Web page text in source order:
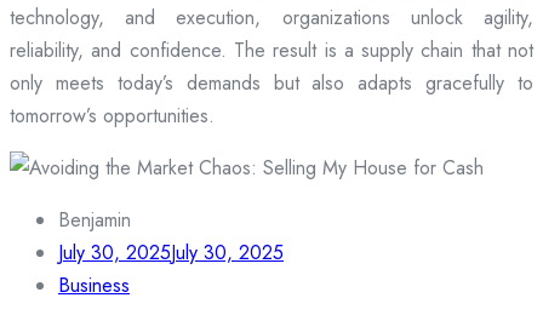
technology, and execution, organizations unlock agility,
reliability, and confidence. The result is a supply chain that not
only meets today’s demands but also adapts gracefully to
tomorrow’s opportunities.
Benjamin
July 30, 2025July 30, 2025
Business